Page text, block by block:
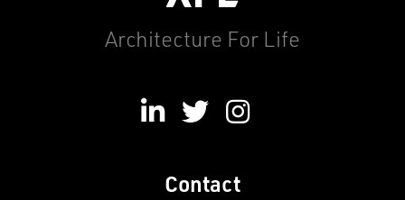
Architecture For Life
Contact